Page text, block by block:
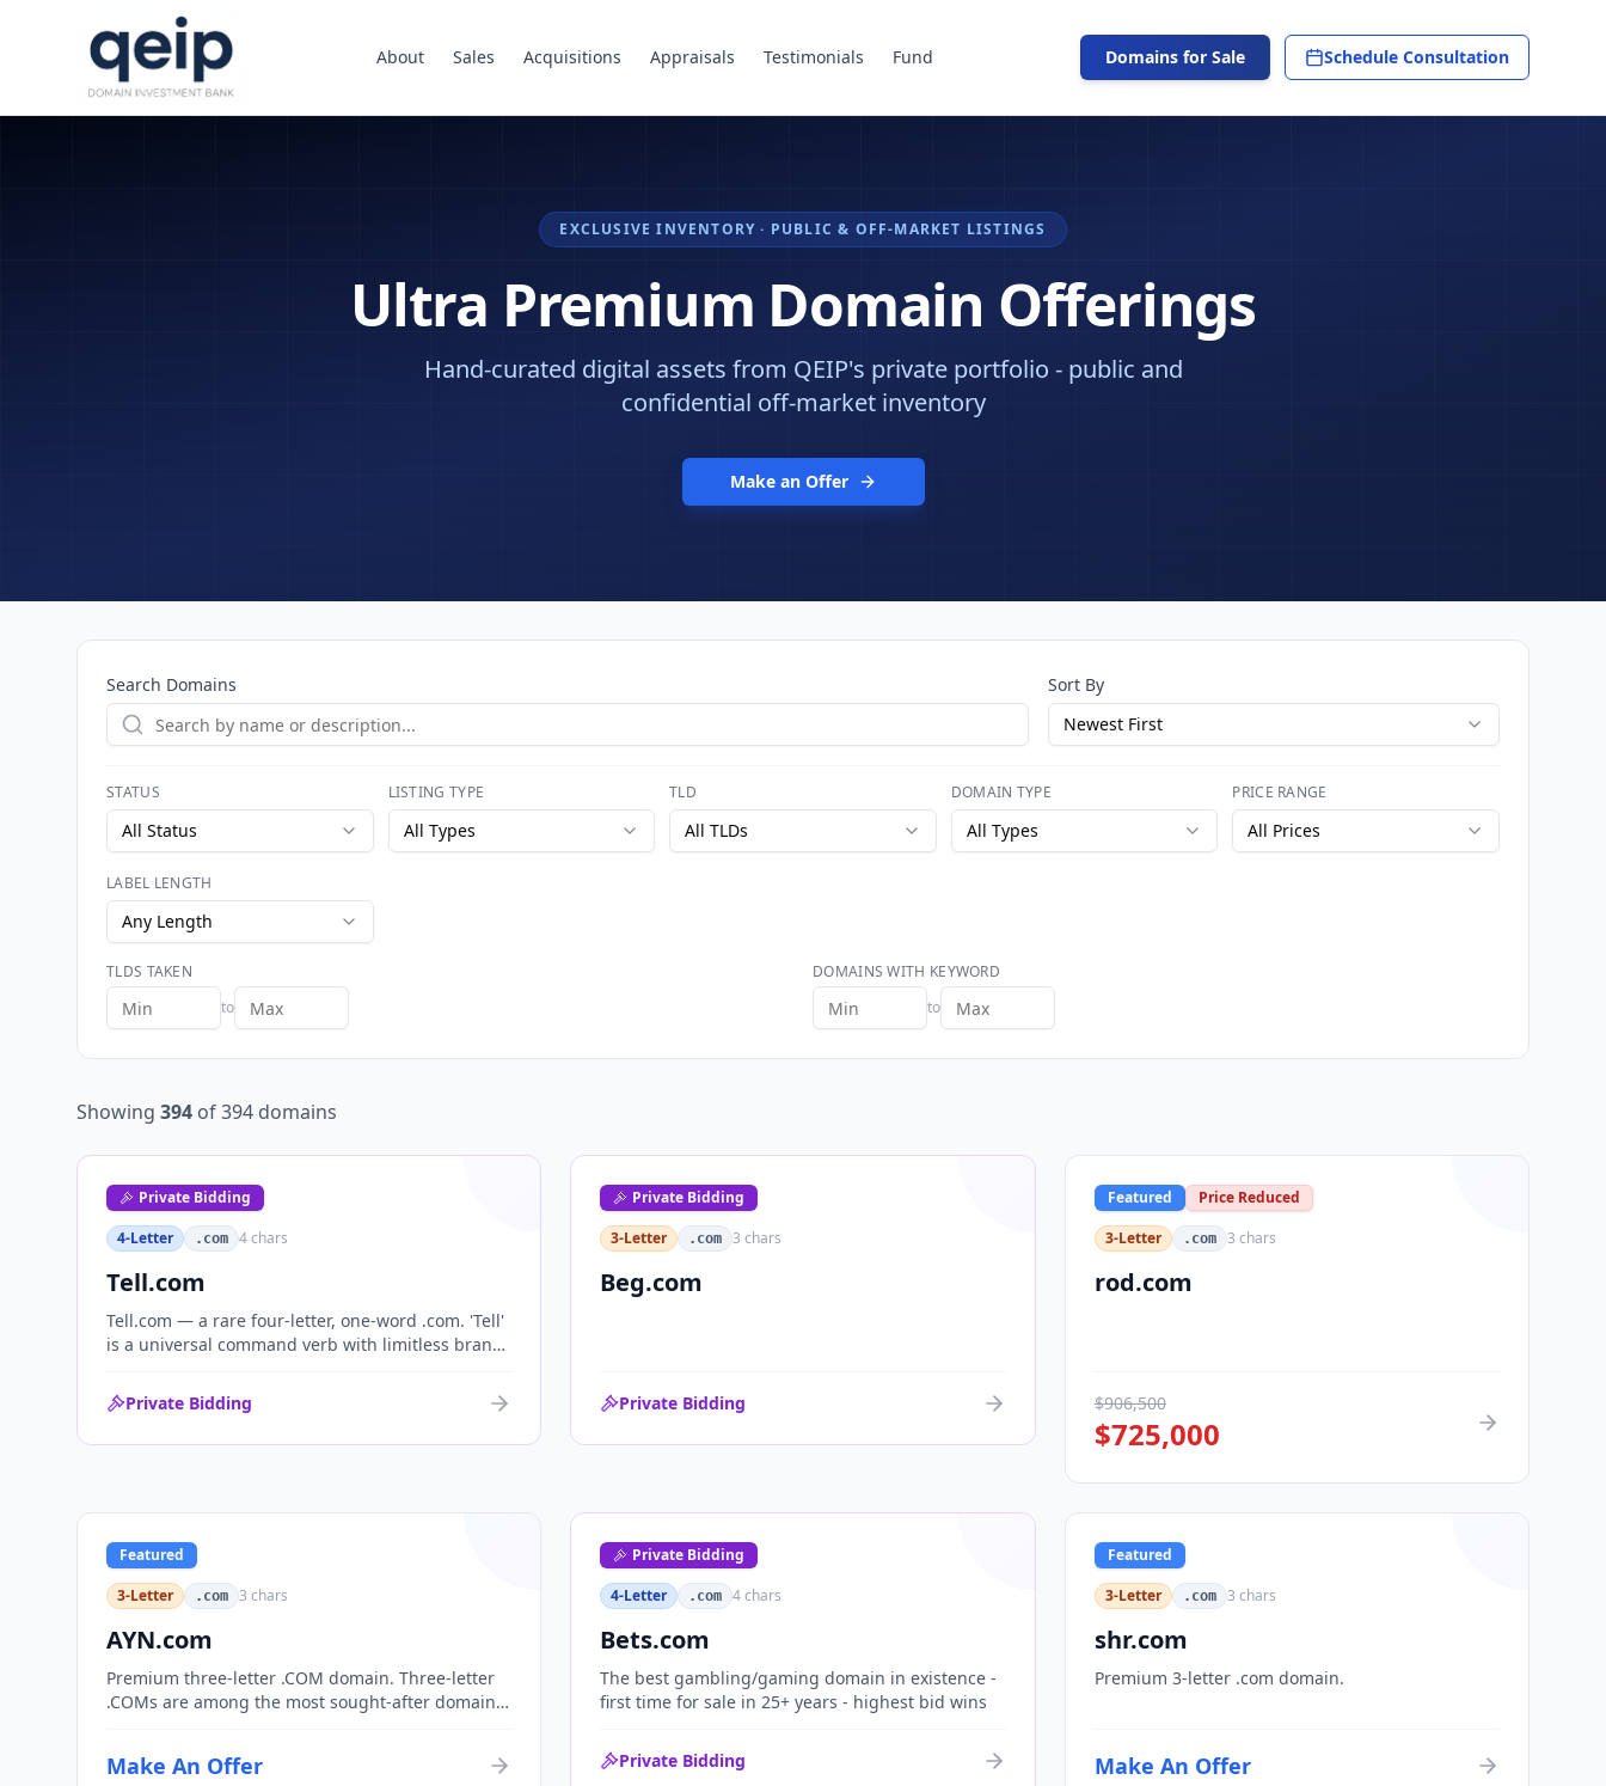
About Sales Acquisitions Appraisals Testimonials Fund Domains for Sale Schedule Consultation
EXCLUSIVE INVENTORY · PUBLIC & OFF-MARKET LISTINGS
Ultra Premium Domain Offerings
Hand-curated digital assets from QEIP's private portfolio - public and
confidential off-market inventory
Make an Offer
Search Domains
Sort By
Newest First
STATUS
All Status
LISTING TYPE
All Types
TLD
All TLDs
DOMAIN TYPE
All Types
PRICE RANGE
All Prices
LABEL LENGTH
Any Length
TLDS TAKEN
to
DOMAINS WITH KEYWORD
to
Showing 394 of394 domains
Private Bidding
4-Letter
.com 4chars
Tell.com
Tell.com — a rare four-letter, one-word .com. 'Tell'
is a universal command verb with limitless brand
fintech and AI. One of the cleanest single-word
.coms ever brought to market.
Private Bidding
Private Bidding
3-Letter
.com 3 chars
Beg.com
Private Bidding
Featured
Price Reduced
3-Letter
.com 3 chars
rod.com
$906,500
$725,000
Featured
3-Letter
.com 3 chars
AYN.com
Premium three-letter .COM domain. Three-letter
.COMs are among the most sought-after domain
organizations, or investment portfolios.
Make An Offer
Private Bidding
4-Letter
.com 4chars
Bets.com
The best gambling/gaming domain in existence -
first time for sale in 25+ years - highest bid wins
Private Bidding
Featured
3-Letter
.com 3 chars
shr.com
Premium 3-letter .com domain.
Make An Offer